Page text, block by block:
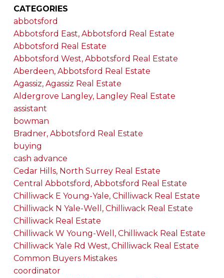
CATEGORIES
abbotsford
Abbotsford East, Abbotsford Real Estate
Abbotsford Real Estate
Abbotsford West, Abbotsford Real Estate
Aberdeen, Abbotsford Real Estate
Agassiz, Agassiz Real Estate
Aldergrove Langley, Langley Real Estate
assistant
bowman
Bradner, Abbotsford Real Estate
buying
cash advance
Cedar Hills, North Surrey Real Estate
Central Abbotsford, Abbotsford Real Estate
Chilliwack E Young-Yale, Chilliwack Real Estate
Chilliwack N Yale-Well, Chilliwack Real Estate
Chilliwack Real Estate
Chilliwack W Young-Well, Chilliwack Real Estate
Chilliwack Yale Rd West, Chilliwack Real Estate
Common Buyers Mistakes
coordinator